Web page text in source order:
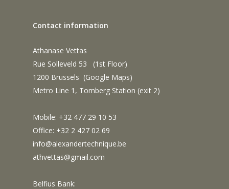
Contact information
Athanase Vettas
Rue Solleveld 53 (1st Floor)
1200 Brussels (Google Maps)
Metro Line 1, Tomberg Station (exit 2)
Mobile: +32 477 29 10 53
Office: +32 2 427 02 69
info@alexandertechnique.be
athvettas@gmail.com
Belfius Bank: